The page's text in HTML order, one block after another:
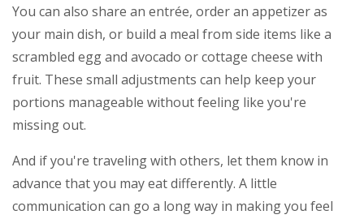
You can also share an entrée, order an appetizer as
your main dish, or build a meal from side items like a
scrambled egg and avocado or cottage cheese with
fruit. These small adjustments can help keep your
portions manageable without feeling like you're
missing out.
And if you're traveling with others, let them know in
advance that you may eat differently. A little
communication can go a long way in making you feel